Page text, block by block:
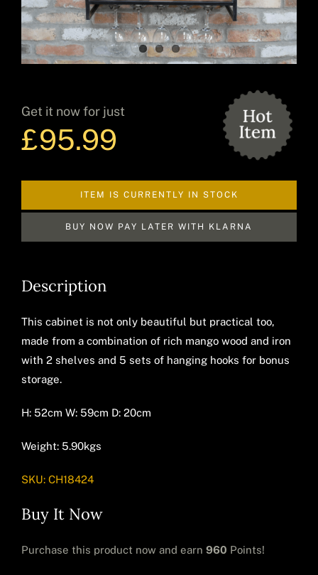
Hot Items
Clearance
Get it now for just
£95.99
ITEM IS CURRENTLY IN STOCK
BUY NOW PAY LATER WITH KLARNA
Description
This cabinet is not only beautiful but practical too,
made from a combination of rich mango wood and iron
with 2 shelves and 5 sets of hanging hooks for bonus
storage.
H: 52cm W: 59cm D: 20cm
Weight: 5.90kgs
SKU: CH18424
Buy It Now
Purchase this product now and earn 960 Points!